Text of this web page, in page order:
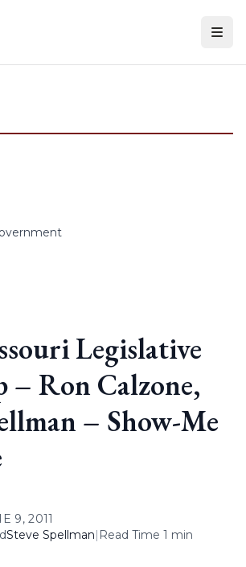
Legislative
– Ron Calzone,
– Show-Me
9, 2011
Steve Spellman| Read Time 1 min